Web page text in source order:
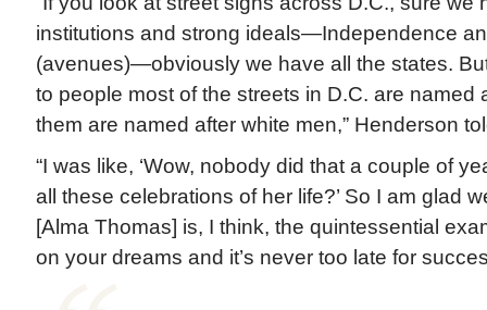
institutions and strong ideals—Independence
(avenues)—obviously we have all the states.
to people most of the streets in D.C. are named
them are named after white men,” Henderson
“I was like, ‘Wow, nobody did that a couple of
all these celebrations of her life?’ So I am glad
[Alma Thomas] is, I think, the quintessential
on your dreams and it’s never too late for